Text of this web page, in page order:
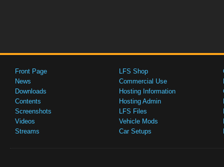
Front Page
News
Downloads
Contents
Screenshots
Videos
Streams
LFS Shop
Commercial Use
Hosting Information
Hosting Admin
LFS Files
Vehicle Mods
Car Setups